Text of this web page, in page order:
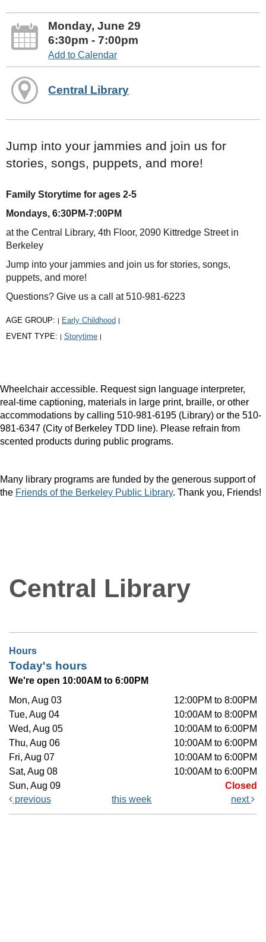
Monday, June 29
6:30pm - 7:00pm
Add to Calendar
Central Library
Jump into your jammies and join us for
stories, songs, puppets, and more!
Family Storytime for ages 2-5
Mondays, 6:30PM-7:00PM
at the Central Library, 4th Floor, 2090 Kittredge Street in
Berkeley
Jump into your jammies and join us for stories, songs,
puppets, and more!
Questions? Give us a call at 510-981-6223
AGE GROUP: | Early Childhood |
EVENT TYPE: | Storytime |
Wheelchair accessible. Request sign language interpreter,
real-time captioning, materials in large print, braille, or other
accommodations by calling 510-981-6195 (Library) or the 510-
981-6347 (City of Berkeley TDD line). Please refrain from
scented products during public programs.
Many library programs are funded by the generous support of
the Friends of the Berkeley Public Library. Thank you, Friends!
Central Library
Hours
Today's hours
We're open 10:00AM to 6:00PM
Mon, Aug 03
12:00PM to 8:00PM
Tue, Aug 04
10:00AM to 8:00PM
Wed, Aug 05
10:00AM to 6:00PM
Thu, Aug 06
10:00AM to 6:00PM
Fri, Aug 07
10:00AM to 6:00PM
Sat, Aug 08
10:00AM to 6:00PM
Sun, Aug 09
Closed
previous
this week next